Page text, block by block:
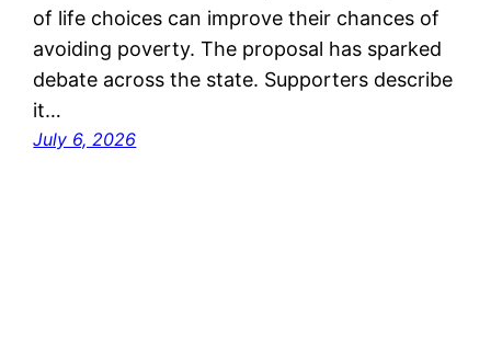
of life choices can improve their chances of
avoiding poverty. The proposal has sparked
debate across the state. Supporters describe
it…
July 6, 2026